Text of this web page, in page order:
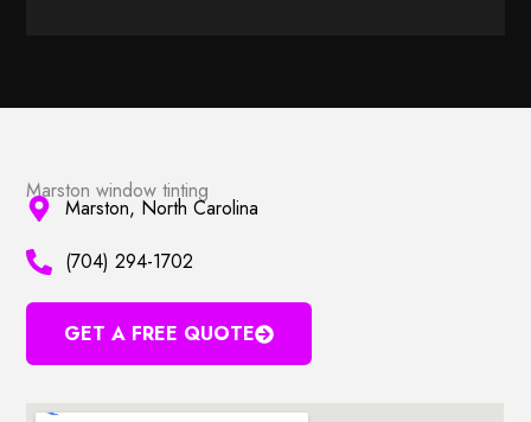
Marston window tinting
Marston, North Carolina
(704) 294-1702
GET A FREE QUOTE